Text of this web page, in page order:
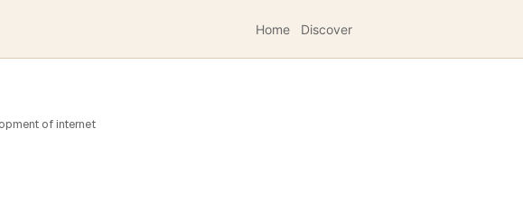
Home Discover
of internet